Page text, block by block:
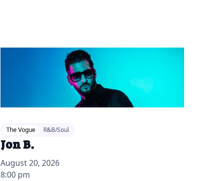
The Vogue R&B/Soul
Jon B.
August 20, 2026
8:00 pm